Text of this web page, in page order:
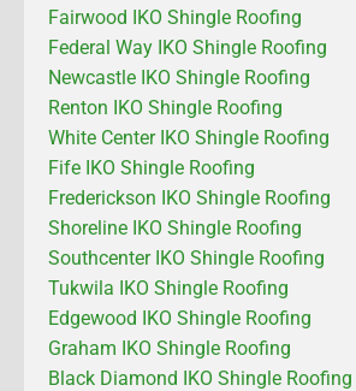
Fairwood IKO Shingle Roofing
Federal Way IKO Shingle Roofing
Newcastle IKO Shingle Roofing
Renton IKO Shingle Roofing
White Center IKO Shingle Roofing
Fife IKO Shingle Roofing
Frederickson IKO Shingle Roofing
Shoreline IKO Shingle Roofing
Southcenter IKO Shingle Roofing
Tukwila IKO Shingle Roofing
Edgewood IKO Shingle Roofing
Graham IKO Shingle Roofing
Black Diamond IKO Shingle Roofing